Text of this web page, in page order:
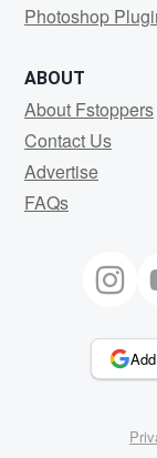
Photoshop
ABOUT
About Fstoppers
Contact Us
Advertise
FAQs